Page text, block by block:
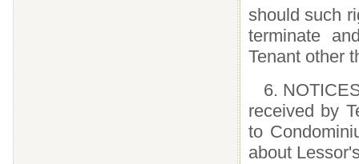
should such
terminate
Tenant other
6.
received by
to
about